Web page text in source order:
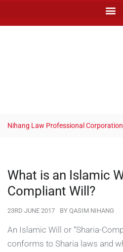
Nihang Law Professional Corporation
What is an Islamic
Compliant Will?
23RD JUNE 2017 BY QASIM NIHANG
An Islamic Will or “Sharia-
conforms to Sharia laws and